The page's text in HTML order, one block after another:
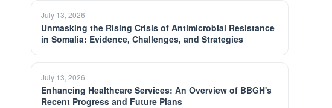
July 13, 2026
Unmasking the Rising Crisis of Antimicrobial Resistance
in Somalia: Evidence, Challenges, and Strategies
July 13, 2026
Enhancing Healthcare Services: An Overview of BBGH's
Recent Progress and Future Plans